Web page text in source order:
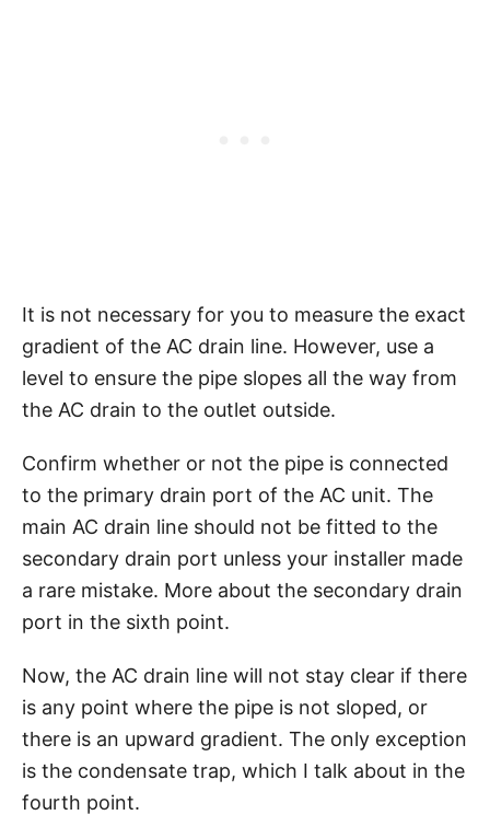
It is not necessary for you to measure the exact
gradient of the AC drain line. However, use a
level to ensure the pipe slopes all the way from
the AC drain to the outlet outside.
Confirm whether or not the pipe is connected
to the primary drain port of the AC unit. The
main AC drain line should not be fitted to the
secondary drain port unless your installer made
a rare mistake. More about the secondary drain
port in the sixth point.
Now, the AC drain line will not stay clear if there
is any point where the pipe is not sloped, or
there is an upward gradient. The only exception
is the condensate trap, which I talk about in the
fourth point.